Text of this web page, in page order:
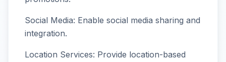
Social Media: Enable social media sharing and
integration.
Location Services: Provide location-based